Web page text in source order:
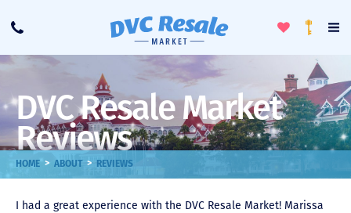
Call
ToggleLoyalty
DVC Resale Market
Reviews
HOME > ABOUT > REVIEWS
I had a great experience with the DVC Resale Market! Marissa